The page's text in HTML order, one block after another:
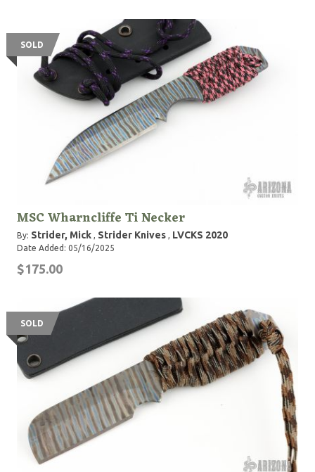
SOLD
MSC Wharncliffe Ti Necker
By: Strider, Mick , Strider Knives , LVCKS 2020
Date Added: 05/16/2025
$175.00
SOLD